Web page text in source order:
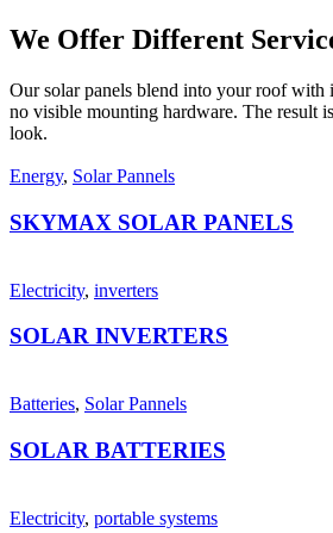
We Offer Different
Our solar panels blend into your roof with
no visible mounting hardware. The result
look.
Energy, Solar Pannels
SKYMAX SOLAR PANELS
Electricity, inverters
SOLAR INVERTERS
Batteries, Solar Pannels
SOLAR BATTERIES
Electricity, portable systems